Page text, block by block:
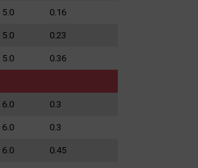
5.0 0.16
5.0 0.23
5.0 0.36
6.0 0.3
6.0 0.3
6.0 0.45